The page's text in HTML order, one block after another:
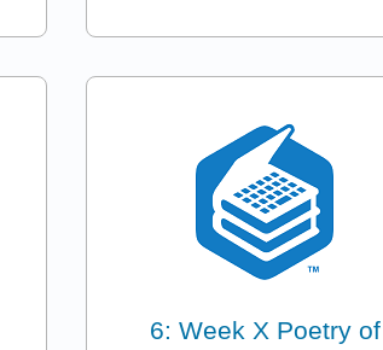
6: Week X Poetry of